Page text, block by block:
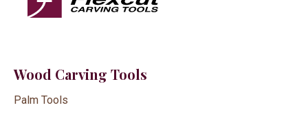
Wood Carving Tools
Palm Tools